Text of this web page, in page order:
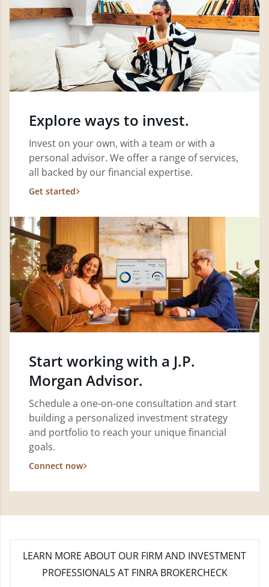
Explore ways to invest.
Invest on your own, with a team or with a
personal advisor. We offer a range of services,
all backed by our financial expertise.
Get started
Start working with a J.P.
Morgan Advisor.
Schedule a one-on-one consultation and start
building a personalized investment strategy
and portfolio to reach your unique financial
goals.
Connect now
LEARN MORE ABOUT OUR FIRM AND INVESTMENT
PROFESSIONALS AT FINRA BROKERCHECK